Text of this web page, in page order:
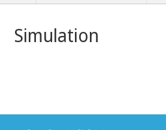
Simulation
Contact